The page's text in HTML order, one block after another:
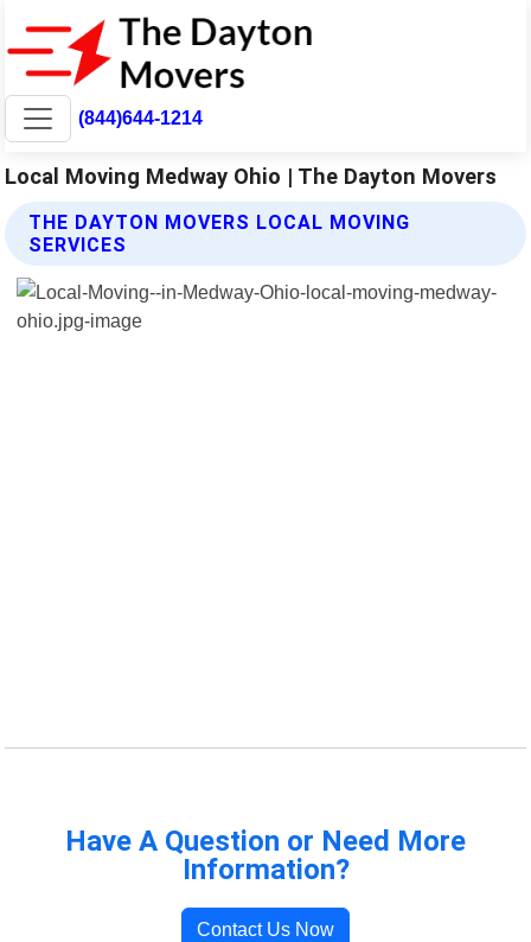
(844)644-1214
Local Moving Medway Ohio | The Dayton Movers
THE DAYTON MOVERS LOCAL MOVING
SERVICES
Have A Question or Need More
Information?
Contact Us Now